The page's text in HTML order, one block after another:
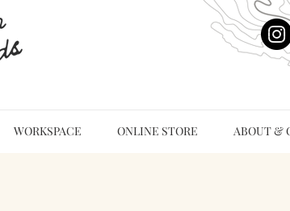
WORKSPACE ONLINE STORE ABOUT &